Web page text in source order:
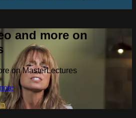
and more on
on MasterLectures